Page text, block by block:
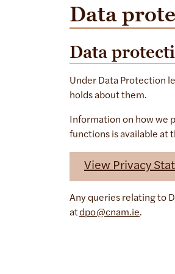
Data
Data
Under Data Protection
holds about them.
Information on how we
functions is available at
View Privacy
Any queries relating to
atdpo@cnam.ie.